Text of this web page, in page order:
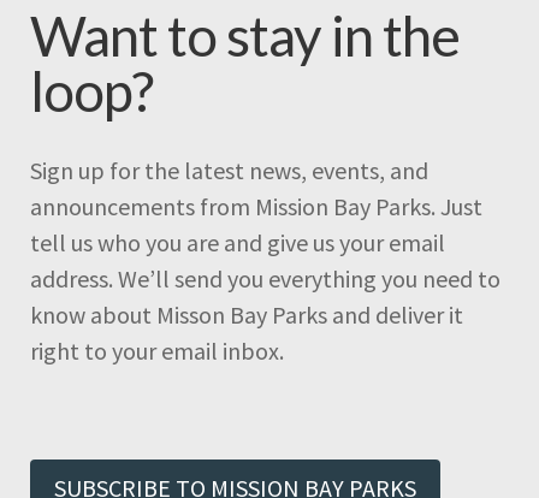
Want to stay in the
loop?
Sign up for the latest news, events, and
announcements from Mission Bay Parks. Just
tell us who you are and give us your email
address. We’ll send you everything you need to
know about Misson Bay Parks and deliver it
right to your email inbox.
SUBSCRIBE TO MISSION BAY PARKS